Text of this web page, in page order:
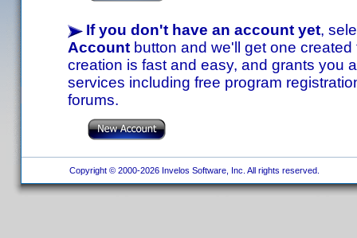
If you don't have an account yet,
Account button and we'll get one
creation is fast and easy, and grants you
services including free program
forums.
Copyright © 2000-2026 Invelos Software, Inc. All rights reserved.